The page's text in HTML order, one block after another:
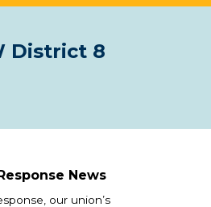
District 8
News
our union’s